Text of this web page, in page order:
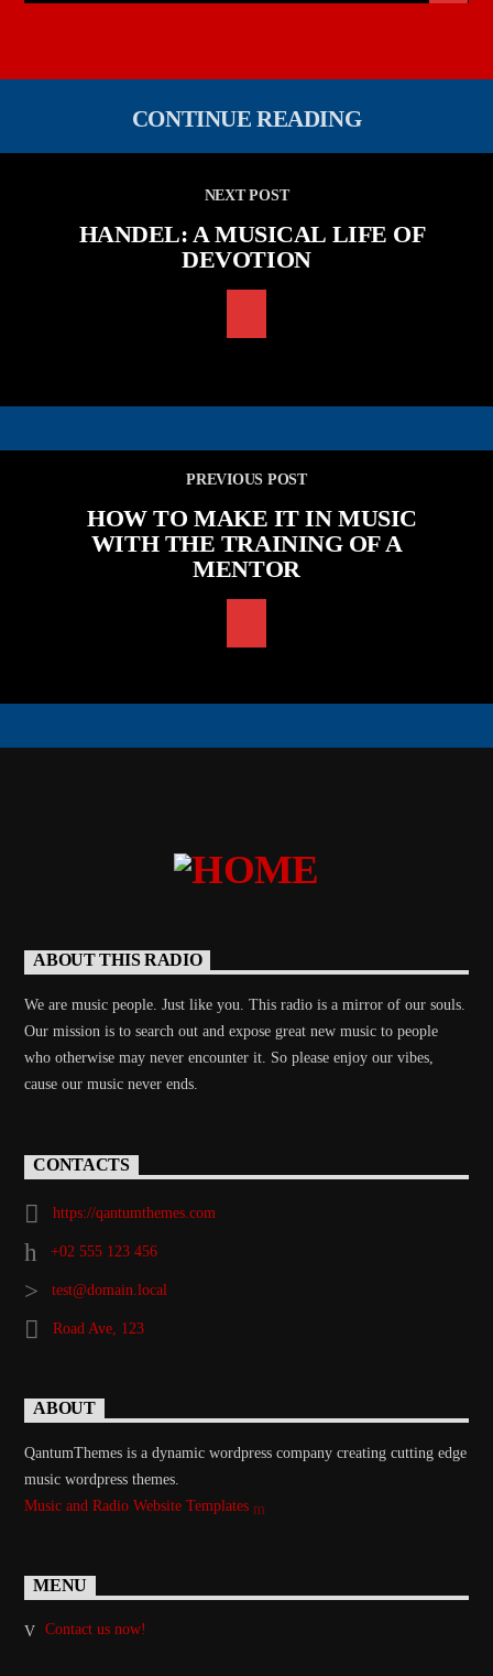
CONTINUE READING
NEXT POST
HANDEL: A MUSICAL LIFE OF
DEVOTION
PREVIOUS POST
HOW TO MAKE IT IN MUSIC
WITH THE TRAINING OF A
MENTOR
ABOUT THIS RADIO
We are music people. Just like you. This radio is a mirror of our souls.
Our mission is to search out and expose great new music to people
who otherwise may never encounter it. So please enjoy our vibes,
cause our music never ends.
CONTACTS
https://qantumthemes.com
+02 555 123 456
test@domain.local
Road Ave, 123
ABOUT
QantumThemes is a dynamic wordpress company creating cutting edge
music wordpress themes.
Music and Radio Website Templates
MENU
Contact us now!